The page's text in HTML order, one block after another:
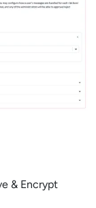
& Encrypt